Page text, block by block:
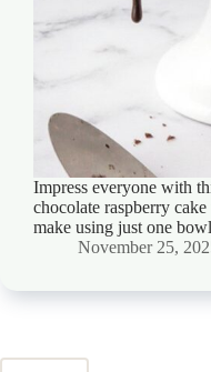
Impress everyone with
chocolate raspberry
make using just one
November 25,